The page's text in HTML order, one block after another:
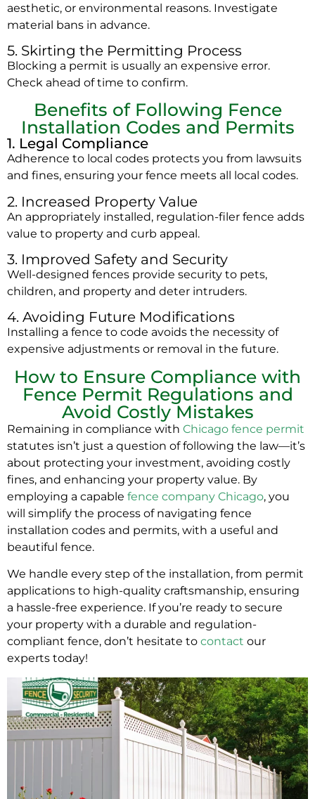
aesthetic, or environmental reasons. Investigate
material bans in advance.
5. Skirting the Permitting Process
Blocking a permit is usually an expensive error.
Check ahead of time to confirm.
Benefits of Following Fence
Installation Codes and Permits
1. Legal Compliance
Adherence to local codes protects you from lawsuits
and fines, ensuring your fence meets all local codes.
2. Increased Property Value
An appropriately installed, regulation-filer fence adds
value to property and curb appeal.
3. Improved Safety and Security
Well-designed fences provide security to pets,
children, and property and deter intruders.
4. Avoiding Future Modifications
Installing a fence to code avoids the necessity of
expensive adjustments or removal in the future.
How to Ensure Compliance with
Fence Permit Regulations and
Avoid Costly Mistakes
Remaining in compliance with Chicago fence permit
statutes isn’t just a question of following the law—it’s
about protecting your investment, avoiding costly
fines, and enhancing your property value. By
employing a capable fence company Chicago, you
will simplify the process of navigating fence
installation codes and permits, with a useful and
beautiful fence.
We handle every step of the installation, from permit
applications to high-quality craftsmanship, ensuring
a hassle-free experience. If you’re ready to secure
your property with a durable and regulation-
compliant fence, don’t hesitate to contact our
experts today!